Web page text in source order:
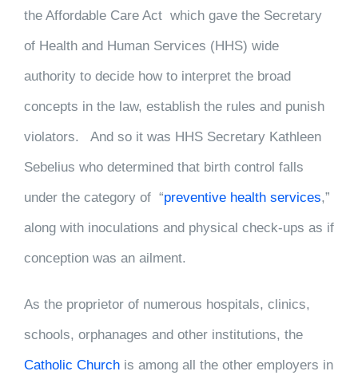
the Affordable Care Act which gave the Secretary
of Health and Human Services (HHS) wide
authority to decide how to interpret the broad
concepts in the law, establish the rules and punish
violators. And so it was HHS Secretary Kathleen
Sebelius who determined that birth control falls
under the category of “preventive health services,”
along with inoculations and physical check-ups as if
conception was an ailment.
As the proprietor of numerous hospitals, clinics,
schools, orphanages and other institutions, the
Catholic Church is among all the other employers in